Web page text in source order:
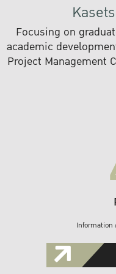
Focusing on
academic
Project Management
Information